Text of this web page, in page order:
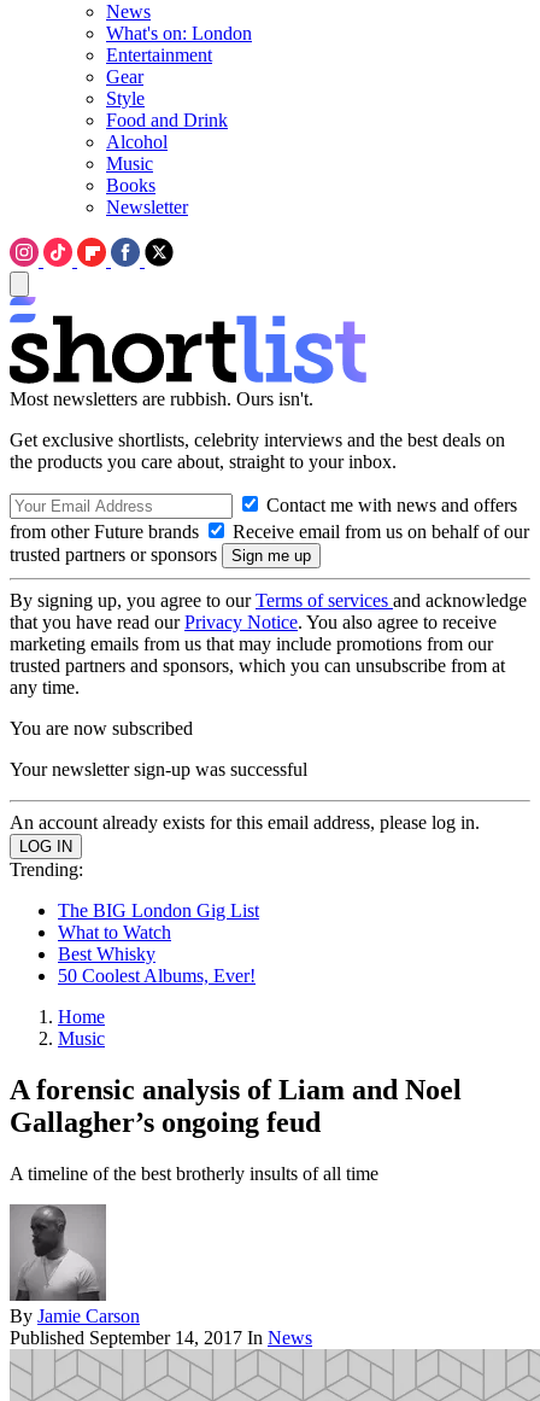
News
What's on: London
Entertainment
Gear
Style
Food and Drink
Alcohol
Music
Books
Newsletter
Most newsletters are rubbish. Ours isn't.
Get exclusive shortlists, celebrity interviews and the best deals on
the products you care about, straight to your inbox.
Contact me with news and offers
from other Future brands
Receive email from us on behalf of our
trusted partners or sponsors
By signing up, you agree to ourTerms of services and acknowledge
that you have read ourPrivacy Notice. You also agree to receive
marketing emails from us that may include promotions from our
trusted partners and sponsors, which you can unsubscribe from at
any time.
You are now subscribed
Your newsletter sign-up was successful
An account already exists for this email address, please log in.
Trending:
The BIG London Gig List
What to Watch
Best Whisky
50 Coolest Albums, Ever!
Home
Music
A forensic analysis of Liam and Noel
Gallagher’s ongoing feud
A timeline of the best brotherly insults of all time
By Jamie Carson
Published September 14, 2017 In News